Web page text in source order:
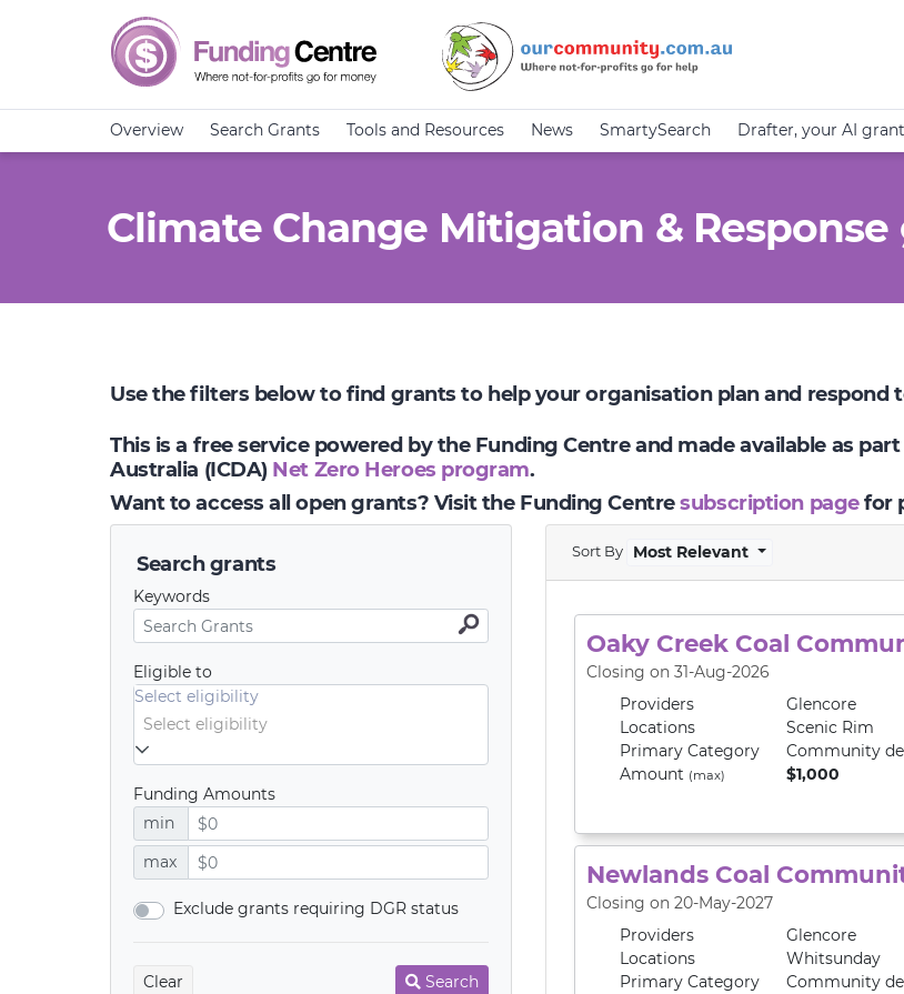
Overview Search Grants Tools and Resources News SmartySearch Drafter, your AI
Climate Change Mitigation &
Use the filters below to find grants to help your organisation plan and respond
This is a free service powered by the Funding Centre and made available as
Australia (ICDA) Net Zero Heroes program.
Want to access all open grants? Visit the Funding Centresubscription pagefor
Search grants
Keywords
Eligible to
Select eligibility
Funding Amounts
min
max
Exclude grants requiring DGR status
Clear Search
Sort By Most Relevant
Oaky Creek Coal
Closing on 31-Aug-2026
Providers
Glencore
Locations
Scenic Rim
Primary Category
Community
Amount (max) $1,000
Newlands Coal
Closing on 20-May-2027
Providers
Glencore
Locations
Whitsunday
Primary Category
Community